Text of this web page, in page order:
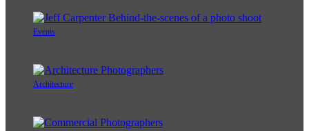
Events
Architecture